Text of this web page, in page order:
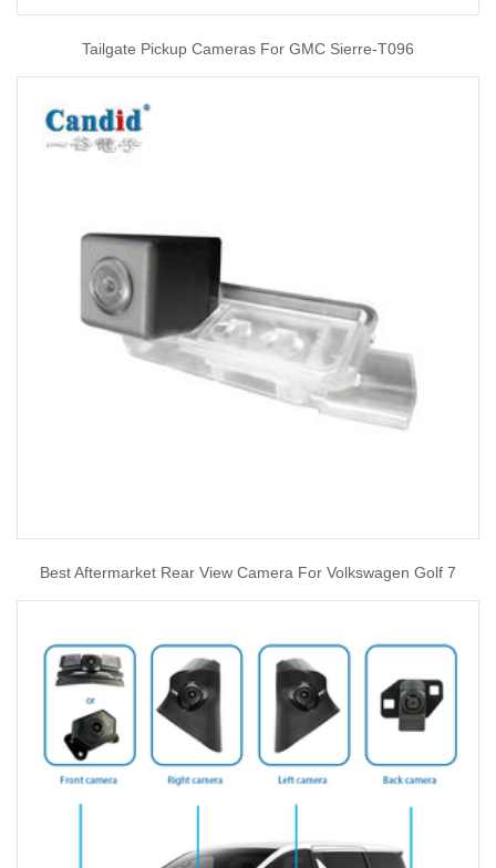
Tailgate Pickup Cameras For GMC Sierre-T096
Best Aftermarket Rear View Camera For Volkswagen Golf 7